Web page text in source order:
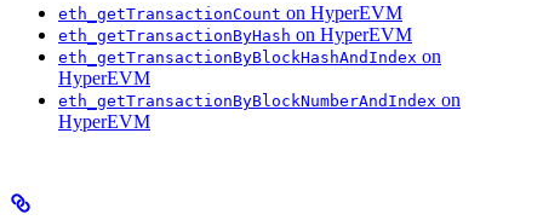
eth_getTransactionCount on HyperEVM
eth_getTransactionByHash on HyperEVM
eth_getTransactionByBlockHashAndIndex on
HyperEVM
eth_getTransactionByBlockNumberAndIndex on
HyperEVM